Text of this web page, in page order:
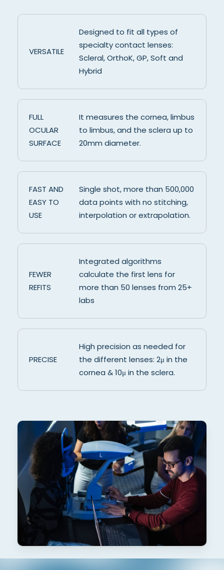
VERSATILE
Designed to fit all types of
specialty contact lenses:
Scleral, OrthoK, GP, Soft and
Hybrid
FULL
OCULAR
SURFACE
It measures the cornea, limbus
to limbus, and the sclera up to
20mm diameter.
FAST AND
EASY TO
USE
Single shot, more than 500,000
data points with no stitching,
interpolation or extrapolation.
FEWER
REFITS
Integrated algorithms
calculate the first lens for
more than 50 lenses from 25+
labs
PRECISE
High precision as needed for
the different lenses: 2μ in the
cornea & 10μ in the sclera.